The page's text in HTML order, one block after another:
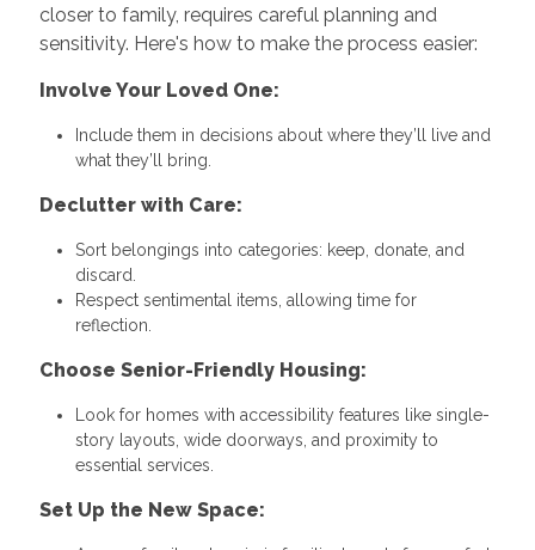
closer to family, requires careful planning and
sensitivity. Here's how to make the process easier:
Involve Your Loved One:
Include them in decisions about where they’ll live and
what they’ll bring.
Declutter with Care:
Sort belongings into categories: keep, donate, and
discard.
Respect sentimental items, allowing time for
reflection.
Choose Senior-Friendly Housing:
Look for homes with accessibility features like single-
story layouts, wide doorways, and proximity to
essential services.
Set Up the New Space: